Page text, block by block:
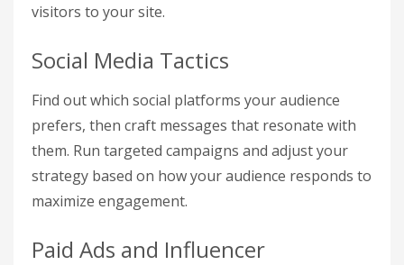
visitors to your site.
Social Media Tactics
Find out which social platforms your audience
prefers, then craft messages that resonate with
them. Run targeted campaigns and adjust your
strategy based on how your audience responds to
maximize engagement.
Paid Ads and Influencer